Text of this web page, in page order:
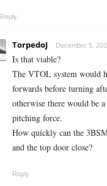
Reply
TorpedoJ December 5,
Is that viable?
The VTOL system would
forwards before turning
otherwise there would be
pitching force.
How quickly can the
and the top door close?
Reply